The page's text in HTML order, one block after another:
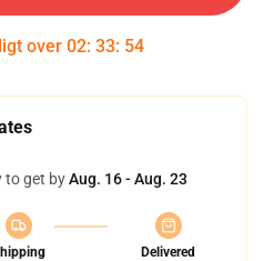
over 02: 33: 53
to get byAug. 16 - Aug. 23
Delivered